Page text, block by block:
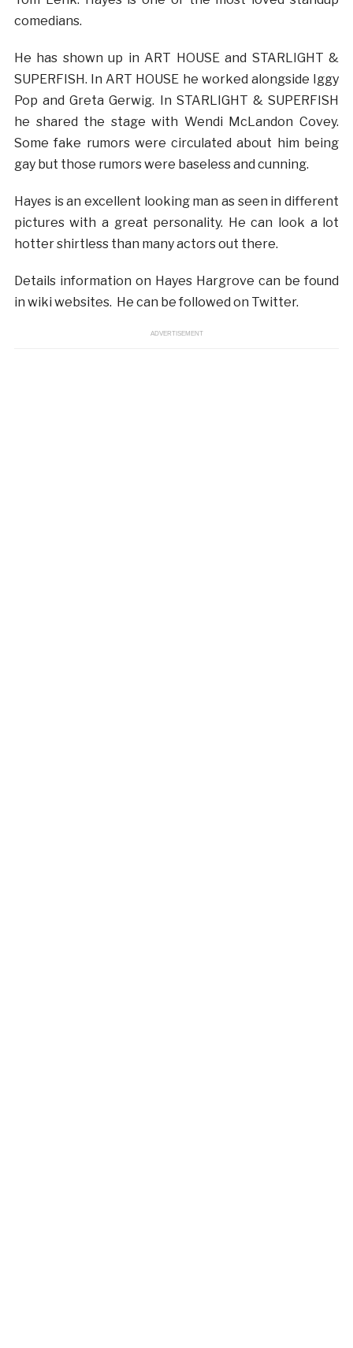
comedians.
He has shown up in ART HOUSE and STARLIGHT &
SUPERFISH. In ART HOUSE he worked alongside Iggy
Pop and Greta Gerwig. In STARLIGHT & SUPERFISH
he shared the stage with Wendi McLandon Covey.
Some fake rumors were circulated about him being
gay but those rumors were baseless and cunning.
Hayes is an excellent looking man as seen in different
pictures with a great personality. He can look a lot
hotter shirtless than many actors out there.
Details information on Hayes Hargrove can be found
in wiki websites. He can be followed on Twitter.
ADVERTISEMENT